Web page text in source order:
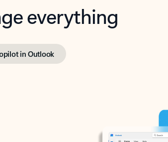
everything
in Outlook